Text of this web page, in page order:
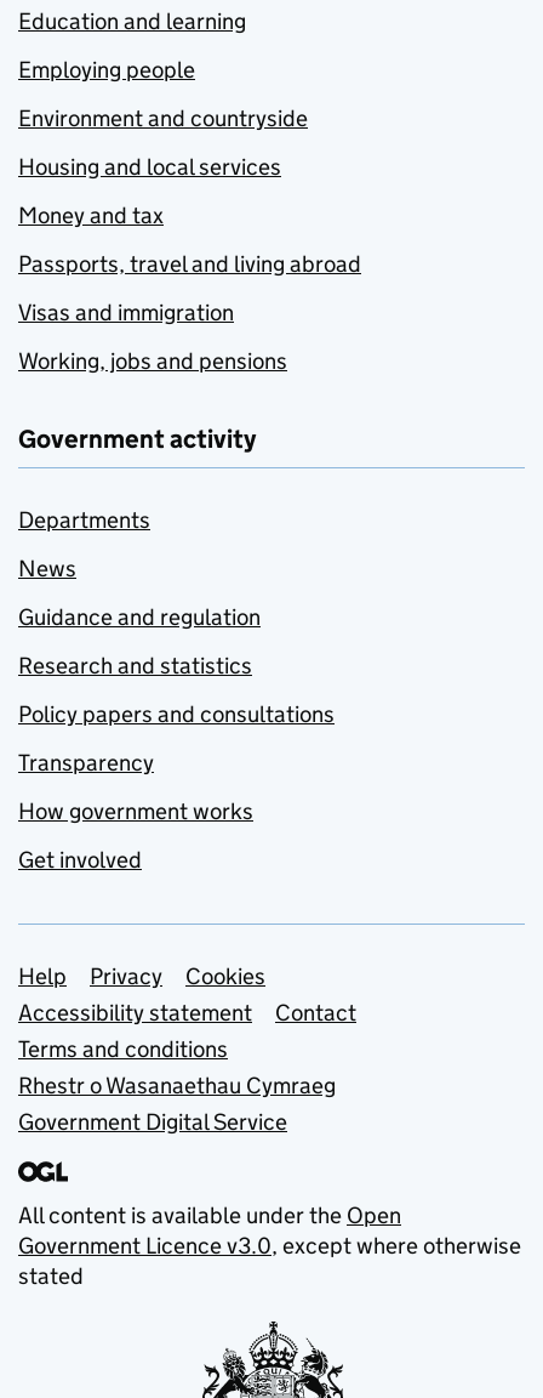
Education and learning
Employing people
Environment and countryside
Housing and local services
Money and tax
Passports, travel and living abroad
Visas and immigration
Working, jobs and pensions
Government activity
Departments
News
Guidance and regulation
Research and statistics
Policy papers and consultations
Transparency
How government works
Get involved
Support links
Help Privacy
Cookies
Accessibility statement
Contact
Terms and conditions
Rhestr o Wasanaethau Cymraeg
Government Digital Service
All content is available under the Open
Government Licence v3.0, except where otherwise
stated